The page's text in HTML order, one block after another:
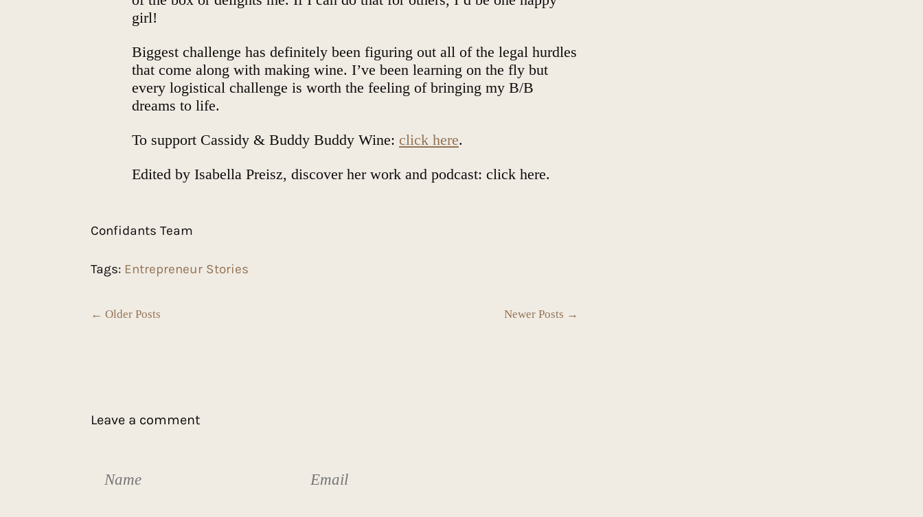
girl!
Biggest challenge has definitely been figuring out all of the legal hurdles
that come along with making wine. I’ve been learning on the fly but
every logistical challenge is worth the feeling of bringing my B/B
dreams to life.
To support Cassidy & Buddy Buddy Wine: click here.
Edited by Isabella Preisz, discover her work and podcast: click here.
Confidants Team
Tags: Entrepreneur Stories
Newer Posts →
← Older Posts
Leave a comment